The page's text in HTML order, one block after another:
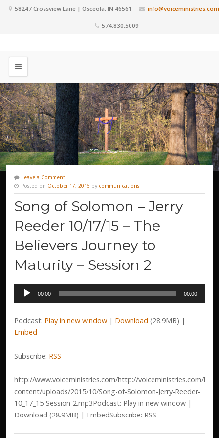
58247 Crossview Lane | Osceola, IN 46561 info@voiceministries.com
574.830.5009
Leave a Comment
Posted on October 17, 2015 by communications
Song of Solomon – Jerry
Reeder 10/17/15 – The
Believers Journey to
Maturity – Session 2
Audio
00:00 00:00
Podcast: Play in new window| Download (28.9MB) |
Embed
Subscribe: RSS
http://www.voiceministries.com/http://voiceministries.com/
content/uploads/2015/10/Song-of-Solomon-Jerry-Reeder-
10_17_15-Session-2.mp3Podcast: Play in new window |
Download (28.9MB) | EmbedSubscribe: RSS